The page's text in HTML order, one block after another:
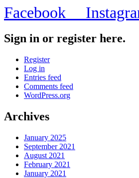
Facebook
Sign in or register here.
Register
Log in
Entries feed
Comments feed
WordPress.org
Archives
January 2025
September 2021
August 2021
February 2021
January 2021